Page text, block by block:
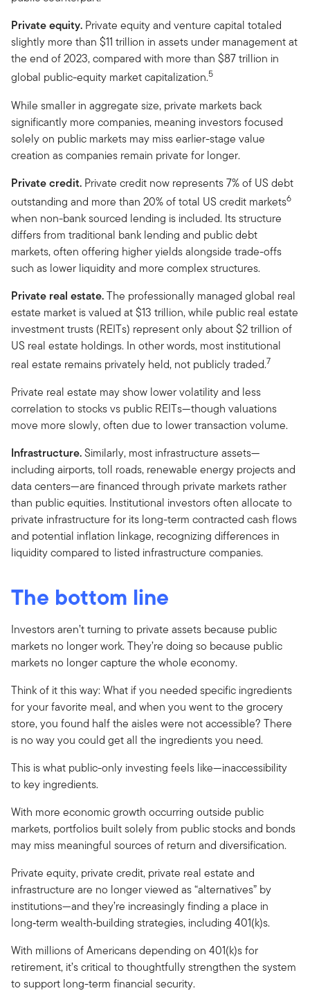
Private equity. Private equity and venture capital totaled
slightly more than $11 trillion in assets under management at
the end of 2023, compared with more than $87 trillion in
global public-equity market capitalization.5
While smaller in aggregate size, private markets back
significantly more companies, meaning investors focused
solely on public markets may miss earlier-stage value
creation as companies remain private for longer.
Private credit. Private credit now represents 7% of US debt
outstanding and more than 20% of total US credit markets6
when non-bank sourced lending is included. Its structure
differs from traditional bank lending and public debt
markets, often offering higher yields alongside trade-offs
such as lower liquidity and more complex structures.
Private real estate.The professionally managed global real
estate market is valued at $13 trillion, while public real estate
investment trusts (REITs) represent only about $2 trillion of
US real estate holdings. In other words, most institutional
real estate remains privately held, not publicly traded.7
Private real estate may show lower volatility and less
correlation to stocks vs public REITs—though valuations
move more slowly, often due to lower transaction volume.
Infrastructure.Similarly, most infrastructure assets—
including airports, toll roads, renewable energy projects and
data centers—are financed through private markets rather
than public equities. Institutional investors often allocate to
private infrastructure for its long-term contracted cash flows
and potential inflation linkage, recognizing differences in
liquidity compared to listed infrastructure companies.
The bottom line
Investors aren’t turning to private assets because public
markets no longer work. They’re doing so because public
markets no longer capture the whole economy.
Think of it this way: What if you needed specific ingredients
for your favorite meal, and when you went to the grocery
store, you found half the aisles were not accessible? There
is no way you could get all the ingredients you need.
This is what public-only investing feels like—inaccessibility
to key ingredients.
With more economic growth occurring outside public
markets, portfolios built solely from public stocks and bonds
may miss meaningful sources of return and diversification.
Private equity, private credit, private real estate and
infrastructure are no longer viewed as “alternatives” by
institutions—and they’re increasingly finding a place in
long‑term wealth‑building strategies, including 401(k)s.
With millions of Americans depending on 401(k)s for
retirement, it’s critical to thoughtfully strengthen the system
to support long-term financial security.